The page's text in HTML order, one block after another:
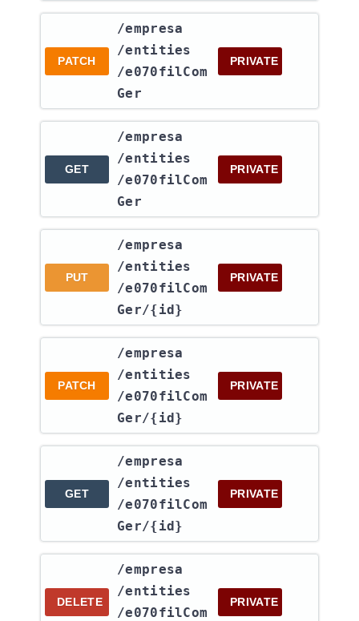
PATCH
​/empresa​
/entities​
/e070filCom
Ger
PRIVATE
GET
​/empresa​
/entities​
/e070filCom
Ger
PRIVATE
PUT
​/empresa​
/entities​
/e070filCom
Ger​/{id}
PRIVATE
PATCH
​/empresa​
/entities​
/e070filCom
Ger​/{id}
PRIVATE
GET
​/empresa​
/entities​
/e070filCom
Ger​/{id}
PRIVATE
DELETE
​/empresa​
/entities​
/e070filCom
PRIVATE